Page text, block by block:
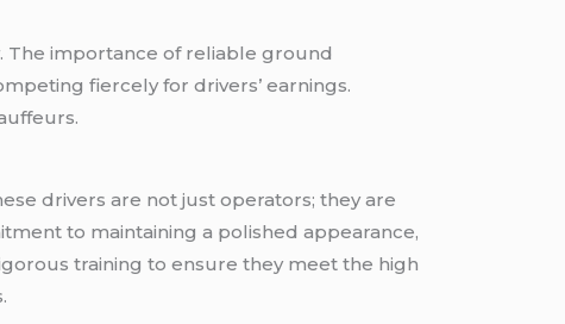
The importance of reliable ground
fiercely for drivers’ earnings.
drivers are not just operators; they are
to maintaining a polished appearance,
training to ensure they meet the high